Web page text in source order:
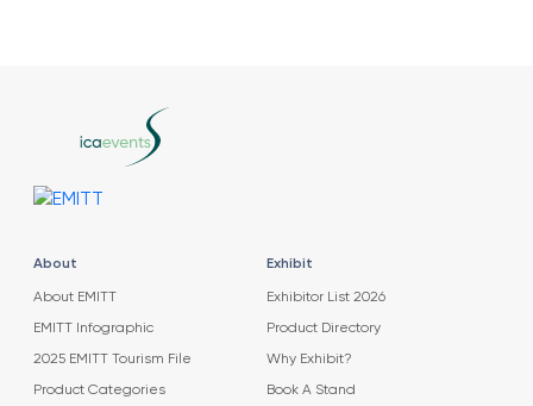
About
About EMITT
EMITT Infographic
2025 EMITT Tourism File
Product Categories
Exhibit
Exhibitor List 2026
Product Directory
Why Exhibit?
Book A Stand